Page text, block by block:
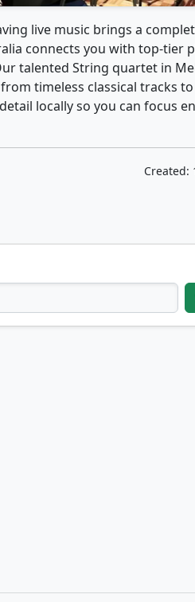
live music brings a
connects you with top-tier
talented String quartet in
timeless classical tracks
locally so you can focus
Created: